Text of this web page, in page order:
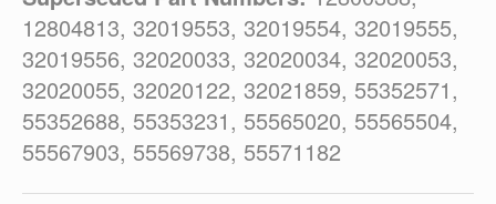
12804813, 32019553, 32019554, 32019555,
32019556, 32020033, 32020034, 32020053,
32020055, 32020122, 32021859, 55352571,
55352688, 55353231, 55565020, 55565504,
55567903, 55569738, 55571182